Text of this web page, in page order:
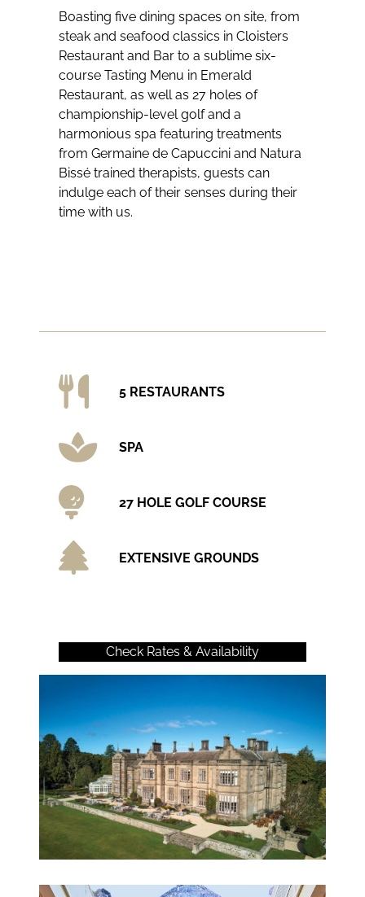
Boasting five dining spaces on site, from
steak and seafood classics in Cloisters
Restaurant and Bar to a sublime six-
course Tasting Menu in Emerald
Restaurant, as well as 27 holes of
championship-level golf and a
harmonious spa featuring treatments
from Germaine de Capuccini and Natura
Bissé trained therapists, guests can
indulge each of their senses during their
time with us.
5 RESTAURANTS
SPA
27 HOLE GOLF COURSE
EXTENSIVE GROUNDS
Check Rates & Availability